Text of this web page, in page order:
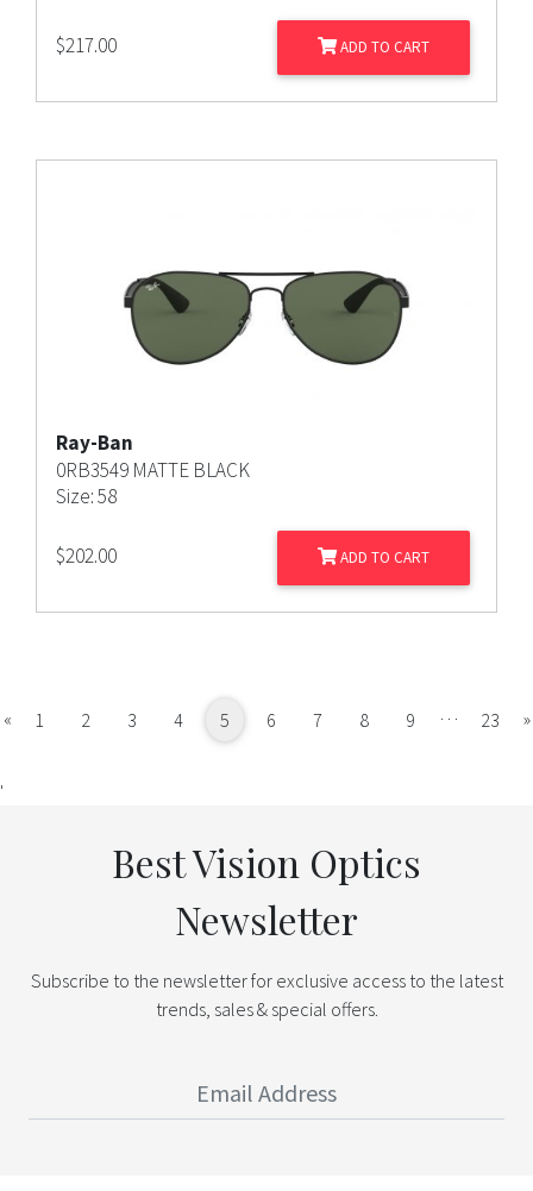
$217.00 ADD TO CART
Ray-Ban
0RB3549 MATTE BLACK
Size: 58
$202.00 ADD TO CART
«Previous
1 2 3 4 5 6 7 8 9 23 »
'
Best Vision Optics
Newsletter
Subscribe to the newsletter for exclusive access to the latest
trends, sales & special offers.